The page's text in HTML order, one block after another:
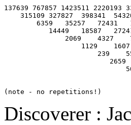
137639 767857 1423511 2220193
315109 327827  398341
6359   35257   72431
14449   18587
2069    4327
1129
239
2659
Discoverer :